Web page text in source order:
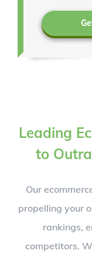
Leading
to
Our
propelling your
rankings,
competitors.